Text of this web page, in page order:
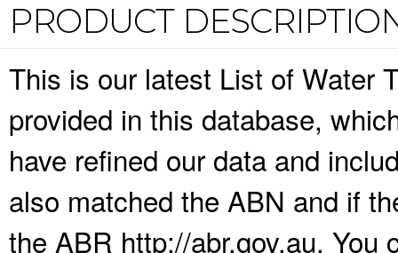
PRODUCT
This is our latest List of Water
provided in this database,
have refined our data and
also matched the ABN and if
the ABR http://abr.gov.au. You